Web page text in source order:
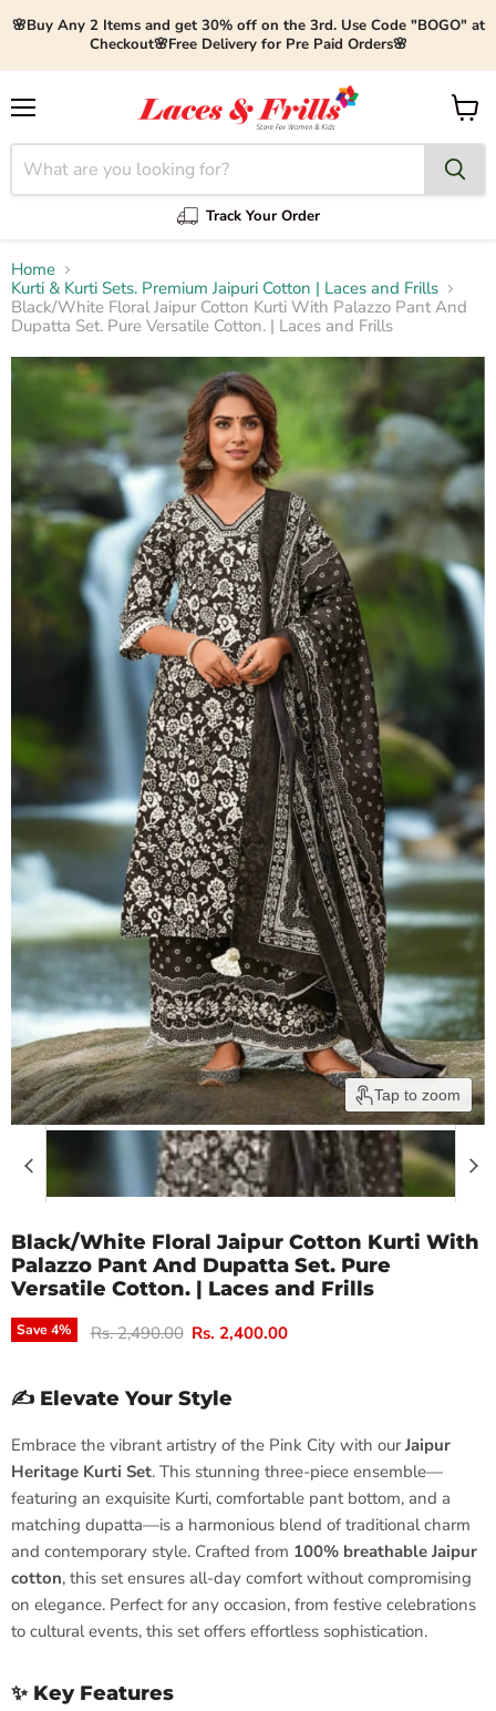
🌸Buy Any 2 Items and get 30% off on the 3rd. Use Code "BOGO" at
Checkout🌸Free Delivery for Pre Paid Orders🌸
Track Your Order
View
cart
Home
Kurti & Kurti Sets. Premium Jaipuri Cotton | Laces and Frills
Black/White Floral Jaipur Cotton Kurti With Palazzo Pant And
Dupatta Set. Pure Versatile Cotton. | Laces and Frills
Tap to zoom
Black/White Floral Jaipur Cotton Kurti With
Palazzo Pant And Dupatta Set. Pure
Versatile Cotton. | Laces and Frills
Save4% Original price
Rs. 2,490.00 Current price
Rs. 2,400.00
✍️ Elevate Your Style
Embrace the vibrant artistry of the Pink City with our Jaipur
Heritage Kurti Set. This stunning three-piece ensemble—
featuring an exquisite Kurti, comfortable pant bottom, and a
matching dupatta—is a harmonious blend of traditional charm
and contemporary style. Crafted from 100% breathable Jaipur
cotton, this set ensures all-day comfort without compromising
on elegance. Perfect for any occasion, from festive celebrations
to cultural events, this set offers effortless sophistication.
✨ Key Features